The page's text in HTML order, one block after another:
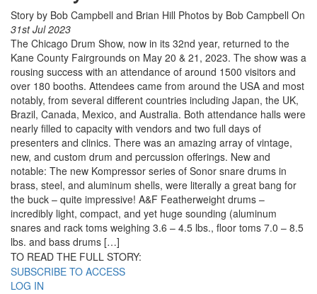
Story by Bob Campbell and Brian Hill Photos by Bob Campbell On
31st Jul 2023
The Chicago Drum Show, now in its 32nd year, returned to the
Kane County Fairgrounds on May 20 & 21, 2023. The show was a
rousing success with an attendance of around 1500 visitors and
over 180 booths. Attendees came from around the USA and most
notably, from several different countries including Japan, the UK,
Brazil, Canada, Mexico, and Australia. Both attendance halls were
nearly filled to capacity with vendors and two full days of
presenters and clinics. There was an amazing array of vintage,
new, and custom drum and percussion offerings. New and
notable: The new Kompressor series of Sonor snare drums in
brass, steel, and aluminum shells, were literally a great bang for
the buck – quite impressive! A&F Featherweight drums –
incredibly light, compact, and yet huge sounding (aluminum
snares and rack toms weighing 3.6 – 4.5 lbs., floor toms 7.0 – 8.5
lbs. and bass drums […]
TO READ THE FULL STORY:
SUBSCRIBE TO ACCESS
LOG IN